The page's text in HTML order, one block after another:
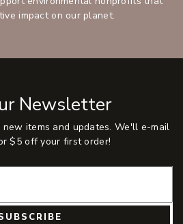
impact on our planet.
Newsletter
items and updates. We'll e-mail
$5 off your first order!